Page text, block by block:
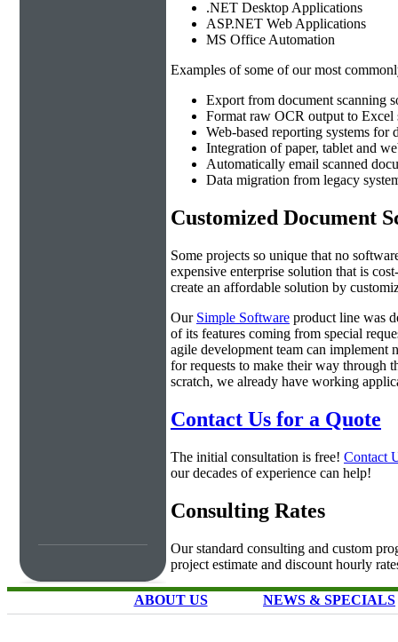
.NET Desktop Applications
ASP.NET Web Applications
MS Office Automation
Examples of some of our most
Export from document scanning
Format raw OCR output to Excel
Web-based reporting systems for
Integration of paper, tablet and
Automatically email scanned
Data migration from legacy
Customized Document
Some projects so unique that no
expensive enterprise solution that is
create an affordable solution by
Our Simple Software product line was
of its features coming from special
agile development team can implement
for requests to make their way through
scratch, we already have working
Contact Us for a Quote
The initial consultation is free! Contact
our decades of experience can help!
Consulting Rates
Our standard consulting and custom
project estimate and discount hourly
ABOUT US NEWS & SPECIALS